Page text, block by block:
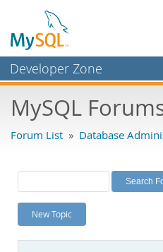
Developer Zone
Bugs
Labs
Planet MySQL
News and Events
MySQL
Forum List » Database
New Topic